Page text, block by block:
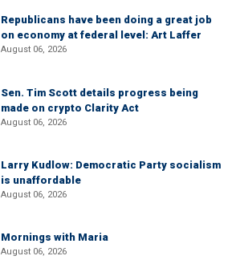
Republicans have been doing a great job
on economy at federal level: Art Laffer
August 06, 2026
Sen. Tim Scott details progress being
made on crypto Clarity Act
August 06, 2026
Larry Kudlow: Democratic Party socialism
is unaffordable
August 06, 2026
Mornings with Maria
August 06, 2026